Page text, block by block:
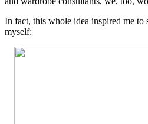
In fact, this whole idea inspired me to
myself: